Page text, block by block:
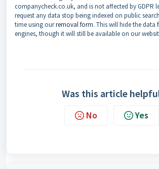
companycheck.co.uk, and is not affected by GDPR
request any data stop being indexed on public
time using ourremoval form. This will hide the data
engines, though it will still be available on our
Was this article
No Yes